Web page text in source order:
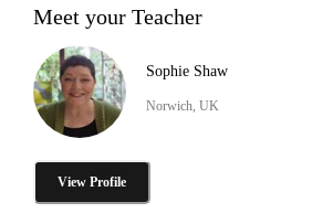
Meet your Teacher
Sophie Shaw
Norwich, UK
View Profile